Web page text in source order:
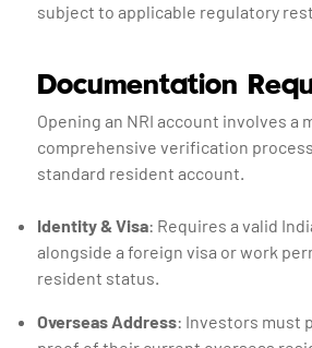
subject to applicable regulatory
Documentation
Opening an NRI account involves a
comprehensive verification
standard resident account.
Identity & Visa: Requires a valid
alongside a foreign visa or work
resident status.
Overseas Address: Investors must